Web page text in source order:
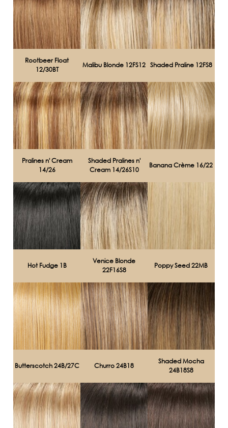
Rootbeer Float
12/30BT
Malibu Blonde 12FS12 Shaded Praline 12FS8
Pralines n' Cream
14/26
Shaded Pralines n'
Cream 14/26S10
Banana Crème 16/22
Hot Fudge 1B
Venice Blonde
22F16S8
Poppy Seed 22MB
Butterscotch 24B/27C Churro 24B18
Shaded Mocha
24B18S8